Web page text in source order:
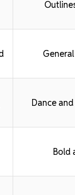
Dance
Bold